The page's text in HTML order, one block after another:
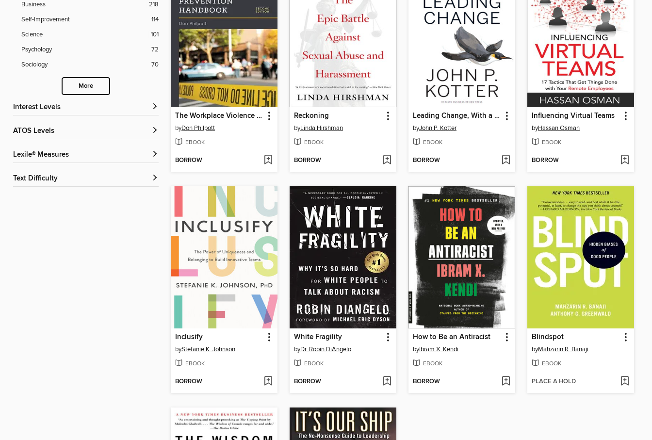
Business
218
Self-Improvement
114
Science
101
Psychology
72
Sociology
70
More
Interest Levels
ATOS Levels
Lexile® Measures
Text Difficulty
The Workplace Violence Prevention Handbook
byDon Philpott
EBOOK
BORROW
Reckoning
byLinda Hirshman
EBOOK
BORROW
Leading Change, With a New Preface by the Author
byJohn P. Kotter
EBOOK
BORROW
Influencing Virtual Teams
byHassan Osman
EBOOK
BORROW
Inclusify
byStefanie K. Johnson
EBOOK
BORROW
White Fragility
byDr. Robin DiAngelo
EBOOK
BORROW
How to Be an Antiracist
byIbram X. Kendi
EBOOK
BORROW
Blindspot
byMahzarin R. Banaji
EBOOK
PLACE A HOLD